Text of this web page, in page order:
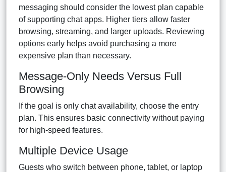
messaging should consider the lowest plan capable
of supporting chat apps. Higher tiers allow faster
browsing, streaming, and larger uploads. Reviewing
options early helps avoid purchasing a more
expensive plan than necessary.
Message-Only Needs Versus Full
Browsing
If the goal is only chat availability, choose the entry
plan. This ensures basic connectivity without paying
for high-speed features.
Multiple Device Usage
Guests who switch between phone, tablet, or laptop